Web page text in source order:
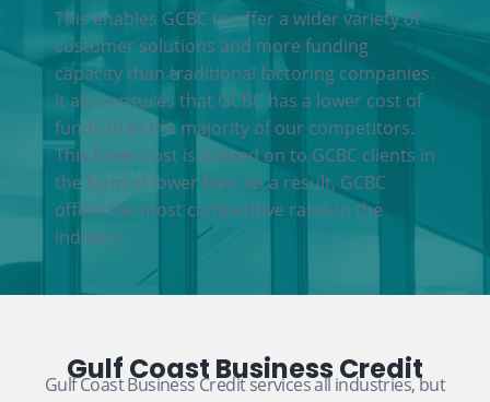
This enables GCBC to offer a wider variety of
customer solutions and more funding
capacity than traditional factoring companies.
It also ensures that GCBC has a lower cost of
funds than the majority of our competitors.
This lower cost is passed on to GCBC clients in
the form of lower fees. As a result, GCBC
offers the most competitive rates in the
industry.
Gulf Coast Business Credit
Gulf Coast Business Credit services all industries, but